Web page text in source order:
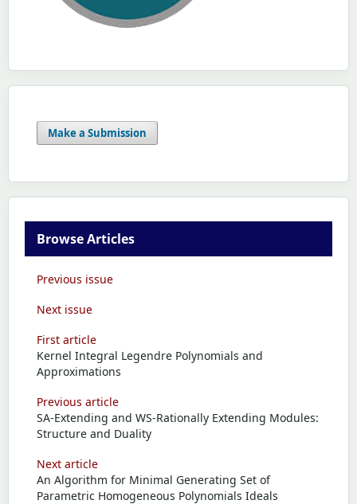
Make a Submission
Browse Articles
Previous issue
Next issue
First article
Kernel Integral Legendre Polynomials and
Approximations
Previous article
SA-Extending and WS-Rationally Extending Modules:
Structure and Duality
Next article
An Algorithm for Minimal Generating Set of
Parametric Homogeneous Polynomials Ideals